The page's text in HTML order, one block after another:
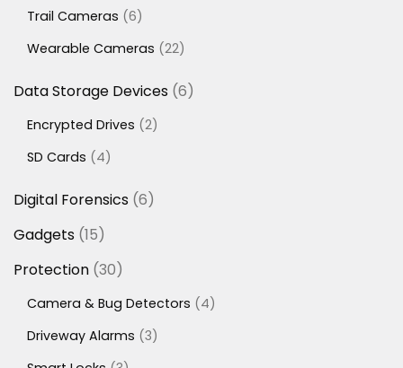
Trail Cameras 66
Wearable Cameras 2222
Data Storage Devices 66
Encrypted Drives 22
SD Cards
44
Digital Forensics 66
Gadgets 1515
Protection 3030
Camera & Bug Detectors 44
Driveway Alarms 33